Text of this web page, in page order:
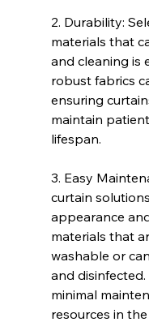
2. Durability:
materials that
and cleaning is
robust fabrics
ensuring
maintain
lifespan.
3. Easy
curtain
appearance
materials that
washable or
and
minimal
resources in